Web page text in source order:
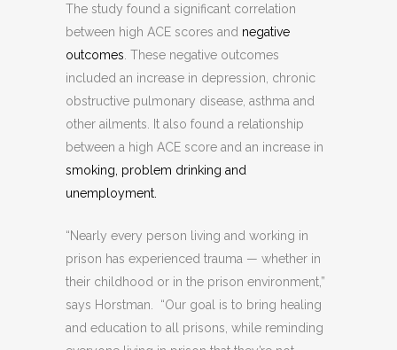
The study found a significant correlation
between high ACE scores and negative
outcomes . These negative outcomes
included an increase in depression, chronic
obstructive pulmonary disease, asthma and
other ailments. It also found a relationship
between a high ACE score and an increase in
smoking, problem drinking and
unemployment.
“Nearly every person living and working in
prison has experienced trauma — whether in
their childhood or in the prison environment,”
says Horstman. “Our goal is to bring healing
and education to all prisons, while reminding